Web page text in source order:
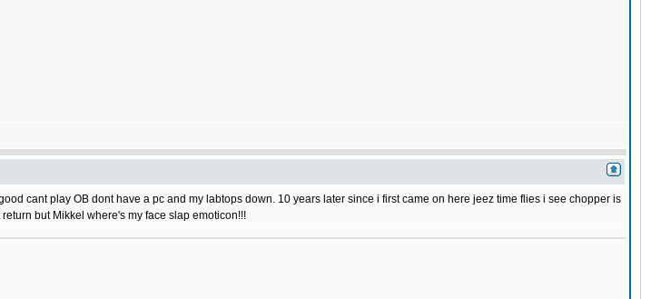
cant play OB dont have a pc and my labtops down. 10 years later since i first came on here jeez time flies i see chopper is
but Mikkel where's my face slap emoticon!!!